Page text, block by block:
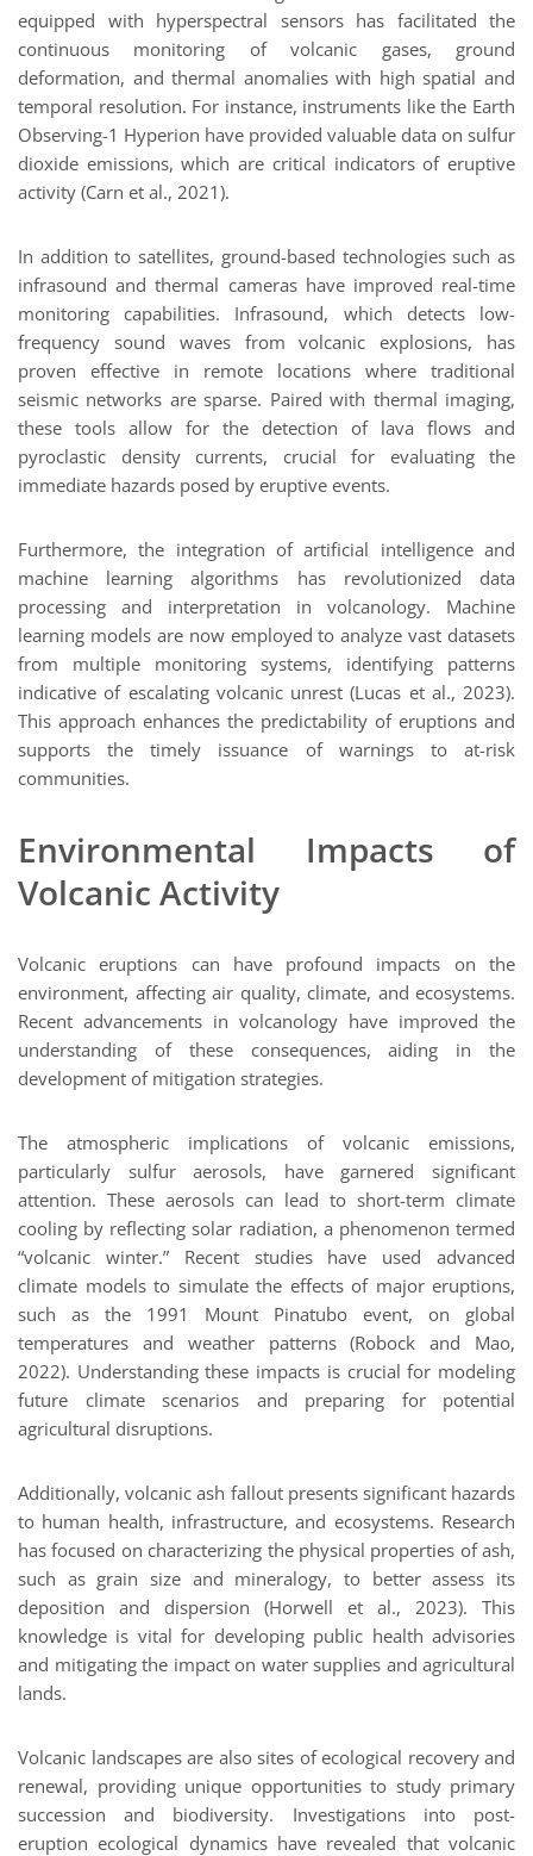
equipped with hyperspectral sensors has facilitated the
continuous monitoring of volcanic gases, ground
deformation, and thermal anomalies with high spatial and
temporal resolution. For instance, instruments like the Earth
Observing-1 Hyperion have provided valuable data on sulfur
dioxide emissions, which are critical indicators of eruptive
activity (Carn et al., 2021).
In addition to satellites, ground-based technologies such as
infrasound and thermal cameras have improved real-time
monitoring capabilities. Infrasound, which detects low-
frequency sound waves from volcanic explosions, has
proven effective in remote locations where traditional
seismic networks are sparse. Paired with thermal imaging,
these tools allow for the detection of lava flows and
pyroclastic density currents, crucial for evaluating the
immediate hazards posed by eruptive events.
Furthermore, the integration of artificial intelligence and
machine learning algorithms has revolutionized data
processing and interpretation in volcanology. Machine
learning models are now employed to analyze vast datasets
from multiple monitoring systems, identifying patterns
indicative of escalating volcanic unrest (Lucas et al., 2023).
This approach enhances the predictability of eruptions and
supports the timely issuance of warnings to at-risk
communities.
Environmental Impacts of
Volcanic Activity
Volcanic eruptions can have profound impacts on the
environment, affecting air quality, climate, and ecosystems.
Recent advancements in volcanology have improved the
understanding of these consequences, aiding in the
development of mitigation strategies.
The atmospheric implications of volcanic emissions,
particularly sulfur aerosols, have garnered significant
attention. These aerosols can lead to short-term climate
cooling by reflecting solar radiation, a phenomenon termed
“volcanic winter.” Recent studies have used advanced
climate models to simulate the effects of major eruptions,
such as the 1991 Mount Pinatubo event, on global
temperatures and weather patterns (Robock and Mao,
2022). Understanding these impacts is crucial for modeling
future climate scenarios and preparing for potential
agricultural disruptions.
Additionally, volcanic ash fallout presents significant hazards
to human health, infrastructure, and ecosystems. Research
has focused on characterizing the physical properties of ash,
such as grain size and mineralogy, to better assess its
deposition and dispersion (Horwell et al., 2023). This
knowledge is vital for developing public health advisories
and mitigating the impact on water supplies and agricultural
lands.
Volcanic landscapes are also sites of ecological recovery and
renewal, providing unique opportunities to study primary
succession and biodiversity. Investigations into post-
eruption ecological dynamics have revealed that volcanic